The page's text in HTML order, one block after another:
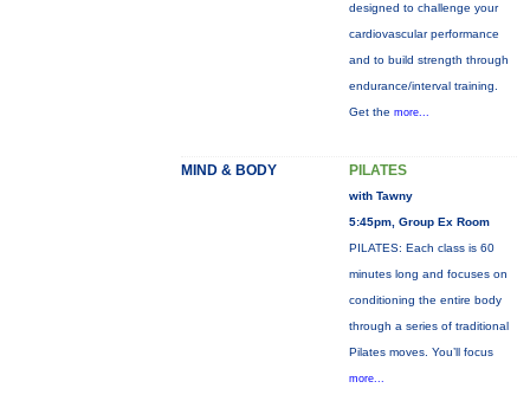
designed to challenge your
cardiovascular performance
and to build strength through
endurance/interval training.
Get the more...
MIND & BODY PILATES
with Tawny
5:45pm, Group Ex Room
PILATES: Each class is 60
minutes long and focuses on
conditioning the entire body
through a series of traditional
Pilates moves. You’ll focus
more...